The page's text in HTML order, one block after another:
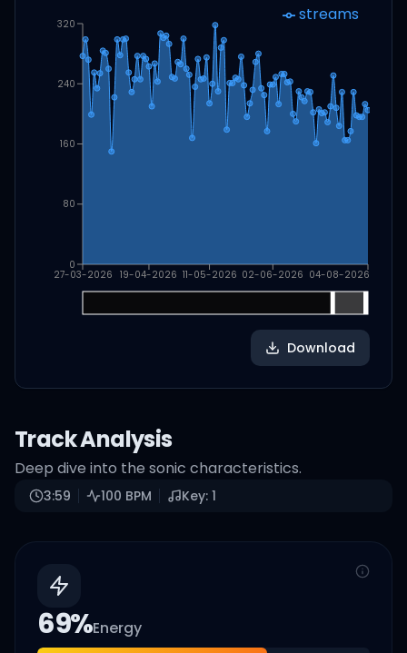
27-03-2026 19-04-2026 11-05-2026 02-06-2026 04-08-2026
0
80
160
240
320 streams
Download
Track Analysis
Deep dive into the sonic characteristics.
3:59 100 BPM Key: 1
69%Energy